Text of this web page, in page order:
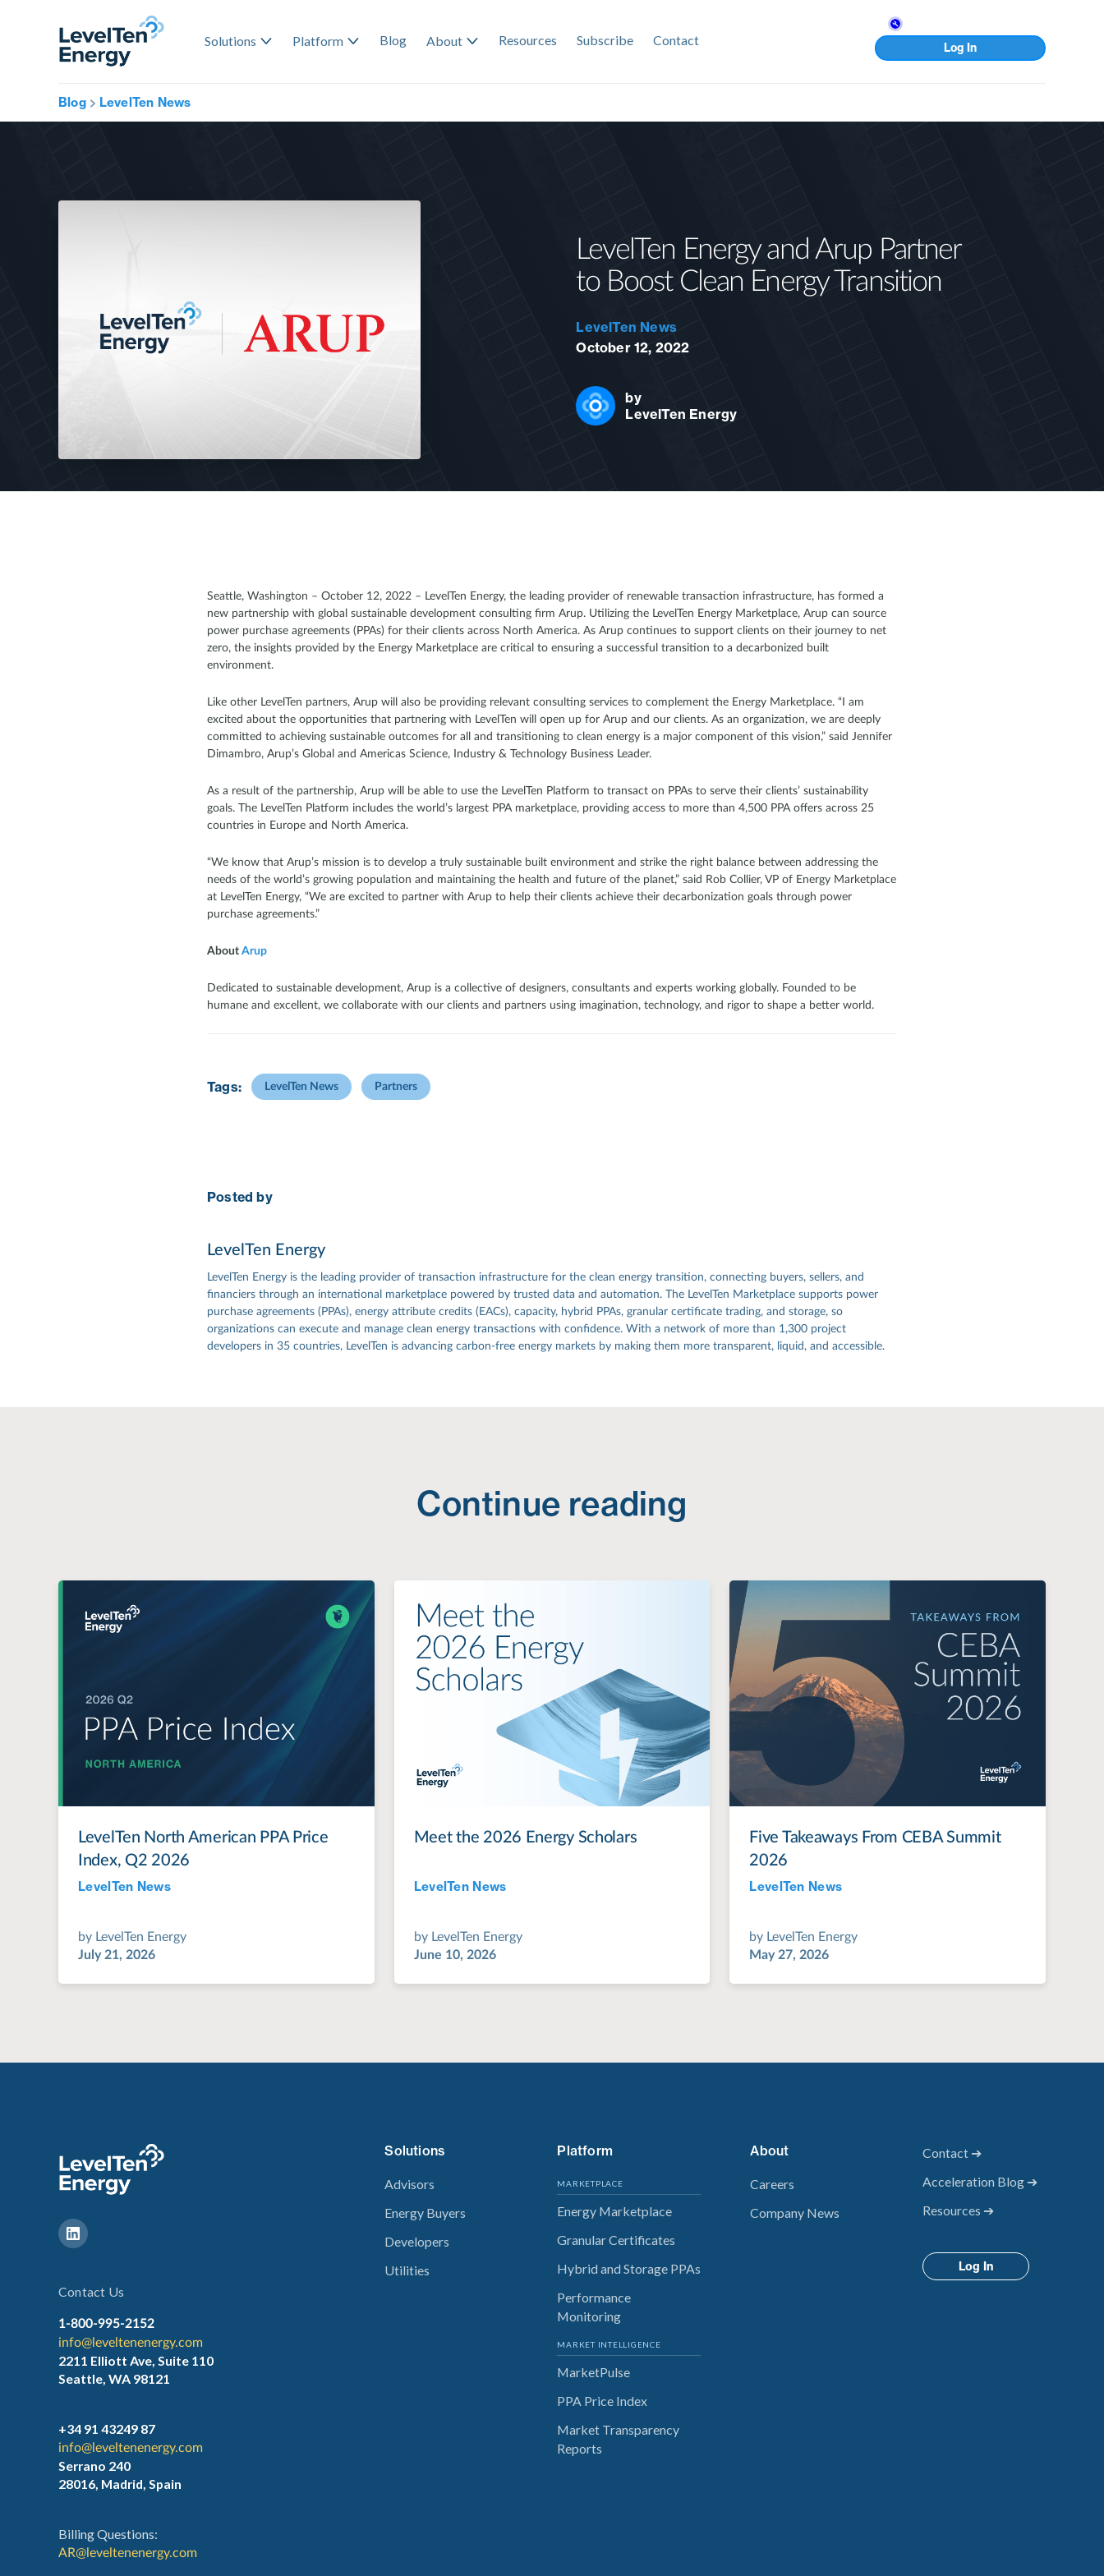
Solutions Platform Blog About Resources Subscribe Contact
Log In
Blog LevelTen News
LevelTen Energy and Arup Partner
to Boost Clean Energy Transition
LevelTen News
October 12, 2022
by
LevelTen Energy
Seattle, Washington – October 12, 2022 – LevelTen Energy, the leading provider of renewable transaction infrastructure, has formed a
new partnership with global sustainable development consulting firm Arup. Utilizing the LevelTen Energy Marketplace, Arup can source
power purchase agreements (PPAs) for their clients across North America. As Arup continues to support clients on their journey to net
zero, the insights provided by the Energy Marketplace are critical to ensuring a successful transition to a decarbonized built
environment.
Like other LevelTen partners, Arup will also be providing relevant consulting services to complement the Energy Marketplace. “I am
excited about the opportunities that partnering with LevelTen will open up for Arup and our clients. As an organization, we are deeply
committed to achieving sustainable outcomes for all and transitioning to clean energy is a major component of this vision,” said Jennifer
Dimambro, Arup’s Global and Americas Science, Industry & Technology Business Leader.
As a result of the partnership, Arup will be able to use the LevelTen Platform to transact on PPAs to serve their clients’ sustainability
goals. The LevelTen Platform includes the world’s largest PPA marketplace, providing access to more than 4,500 PPA offers across 25
countries in Europe and North America.
“We know that Arup’s mission is to develop a truly sustainable built environment and strike the right balance between addressing the
needs of the world’s growing population and maintaining the health and future of the planet,” said Rob Collier, VP of Energy Marketplace
at LevelTen Energy, “We are excited to partner with Arup to help their clients achieve their decarbonization goals through power
purchase agreements.”
About Arup
Dedicated to sustainable development, Arup is a collective of designers, consultants and experts working globally. Founded to be
humane and excellent, we collaborate with our clients and partners using imagination, technology, and rigor to shape a better world.‍
Tags: LevelTen News Partners
Posted by
LevelTen Energy
LevelTen Energy is the leading provider of transaction infrastructure for the clean energy transition, connecting buyers, sellers, and
financiers through an international marketplace powered by trusted data and automation. The LevelTen Marketplace supports power
purchase agreements (PPAs), energy attribute credits (EACs), capacity, hybrid PPAs, granular certificate trading, and storage, so
organizations can execute and manage clean energy transactions with confidence. With a network of more than 1,300 project
developers in 35 countries, LevelTen is advancing carbon-free energy markets by making them more transparent, liquid, and accessible.
Continue reading
LevelTen North American PPA Price
Index, Q2 2026
LevelTen News
by LevelTen Energy
July 21, 2026
Meet the 2026 Energy Scholars
LevelTen News
by LevelTen Energy
June 10, 2026
Five Takeaways From CEBA Summit
2026
LevelTen News
by LevelTen Energy
May 27, 2026
Contact Us
1-800-995-2152
info@leveltenenergy.com
2211 Elliott Ave, Suite 110
Seattle, WA 98121
+34 91 43249 87
info@leveltenenergy.com
Serrano 240
28016, Madrid, Spain
Billing Questions:
AR@leveltenenergy.com
Solutions
Advisors
Energy Buyers
Developers
Utilities
Platform
MARKETPLACE
Energy Marketplace
Granular Certificates
Hybrid and Storage PPAs
Performance
Monitoring
MARKET INTELLIGENCE
MarketPulse
PPA Price Index
Market Transparency
Reports
About
Careers
Company News
Contact ➔
Acceleration Blog ➔
Resources ➔
Log In